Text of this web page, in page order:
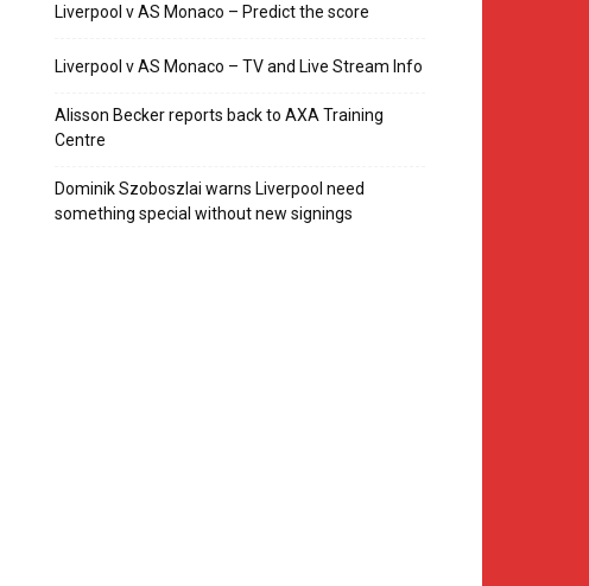
Liverpool v AS Monaco – Predict the score
Liverpool v AS Monaco – TV and Live Stream Info
Alisson Becker reports back to AXA Training
Centre
Dominik Szoboszlai warns Liverpool need
something special without new signings